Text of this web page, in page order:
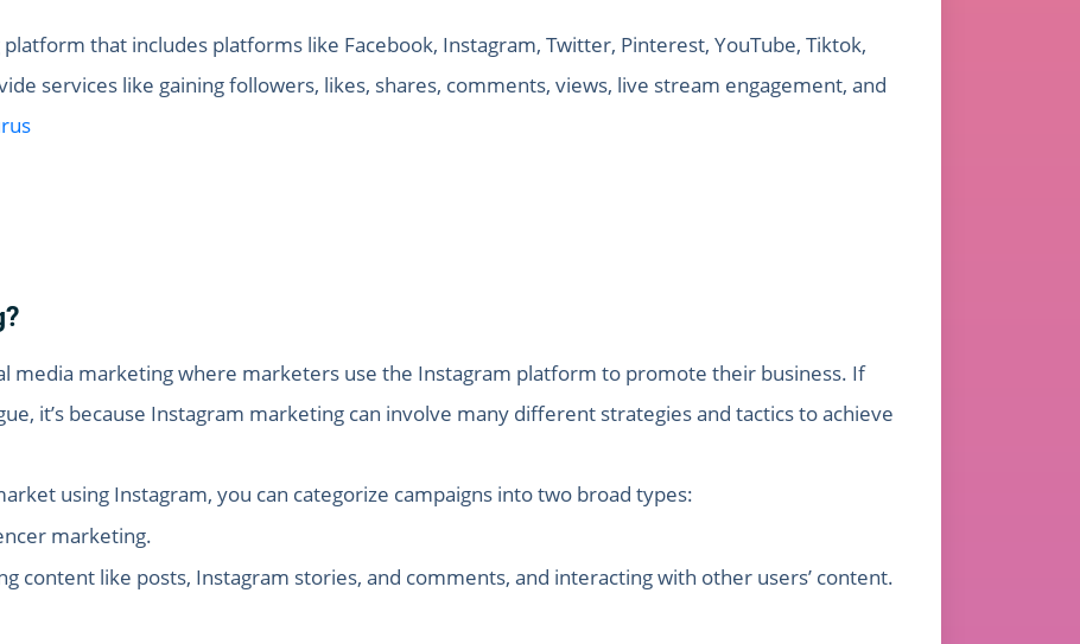
that includes platforms like Facebook, Instagram, Twitter, Pinterest, YouTube, Tiktok,
services like gaining followers, likes, shares, comments, views, live stream engagement, and
media marketing where marketers use the Instagram platform to promote their business. If
it’s because Instagram marketing can involve many different strategies and tactics to achieve
using Instagram, you can categorize campaigns into two broad types:
marketing.
content like posts, Instagram stories, and comments, and interacting with other users’ content.